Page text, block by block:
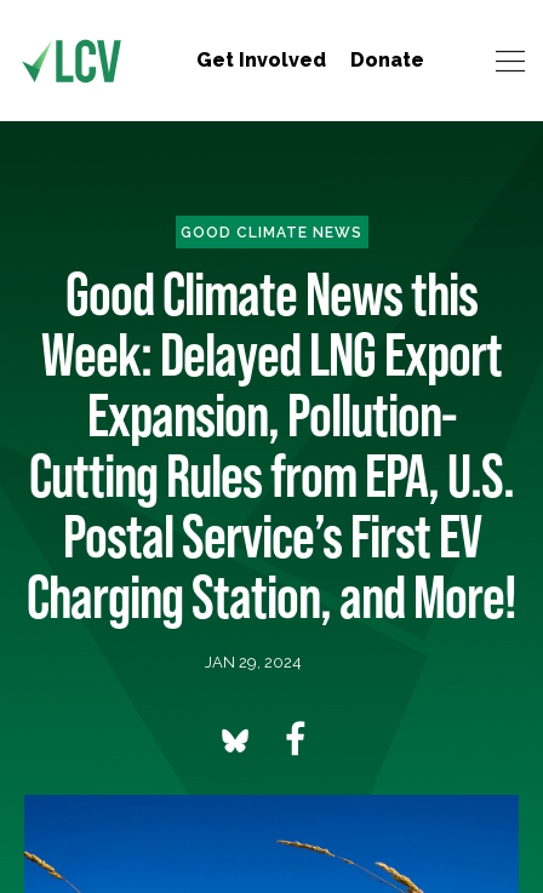
Get Involved Donate
GOOD CLIMATE NEWS
Good Climate News this
Week: Delayed LNG Export
Expansion, Pollution-
Cutting Rules from EPA, U.S.
Postal Service’s First EV
Charging Station, and More!
JAN 29, 2024